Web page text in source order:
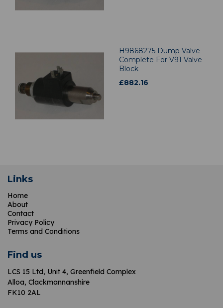
H9868275 Dump Valve
Complete For V91 Valve
Block
£882.16
Links
Home
About
Contact
Privacy Policy
Terms and Conditions
Find us
LCS 15 Ltd, Unit 4, Greenfield Complex
Alloa, Clackmannanshire
FK10 2AL